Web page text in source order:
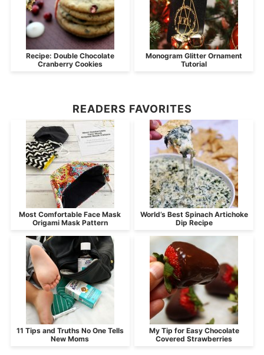
Recipe: Double Chocolate
Cranberry Cookies
Monogram Glitter Ornament
Tutorial
READERS FAVORITES
Most Comfortable Face Mask
Origami Mask Pattern
World’s Best Spinach Artichoke
Dip Recipe
11 Tips and Truths No One Tells
New Moms
My Tip for Easy Chocolate
Covered Strawberries